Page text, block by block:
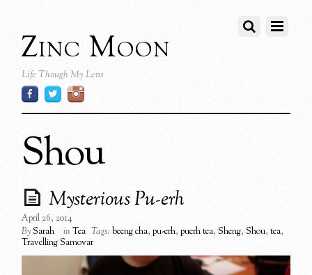
Zinc Moon
Life Though My Lens
Shou
Mysterious Pu-erh
April 26, 2014
BySarah inTea Tags: beeng cha,pu-erh,puerh tea,Sheng,Shou,tea,
Travelling Samovar